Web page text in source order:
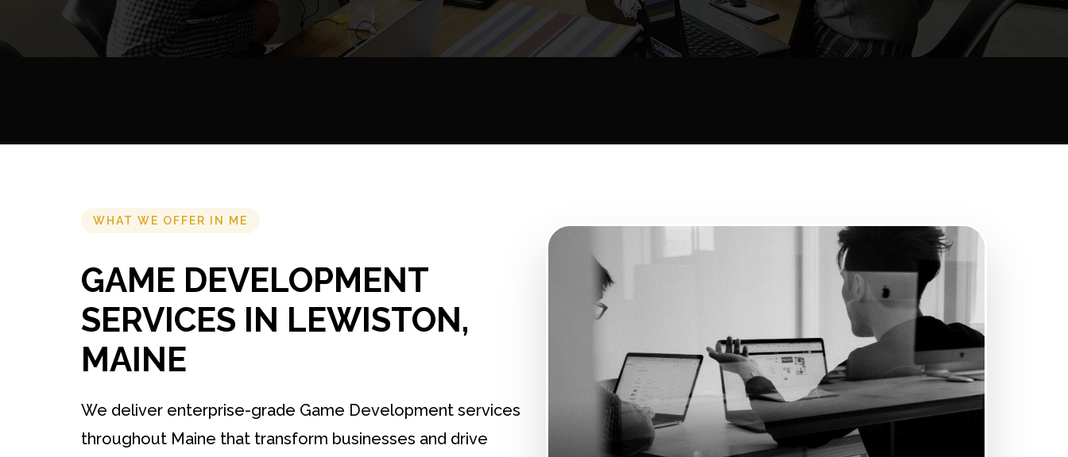
WHAT WE OFFER IN ME
GAME DEVELOPMENT
SERVICES IN LEWISTON,
MAINE
We deliver enterprise-grade Game Development services
throughout Maine that transform businesses and drive